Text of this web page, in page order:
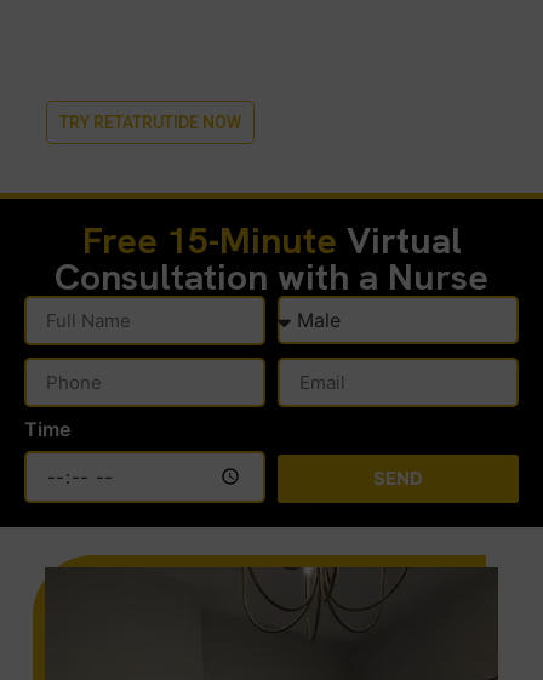
TRY RETATRUTIDE NOW
Free 15-Minute Virtual
Consultation with a Nurse
Time
SEND